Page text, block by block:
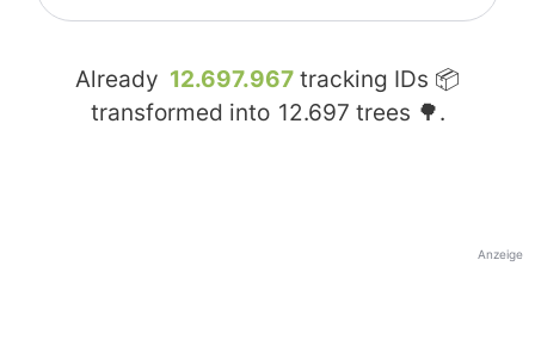
Already 12.697.967 tracking IDs 📦
transformed into 12.697 trees 🌳.
Anzeige